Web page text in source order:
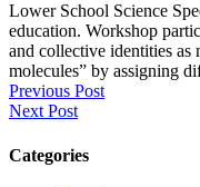
Lower School Science
education. Workshop
and collective identities as
molecules” by assigning
Previous Post
Next Post
Categories